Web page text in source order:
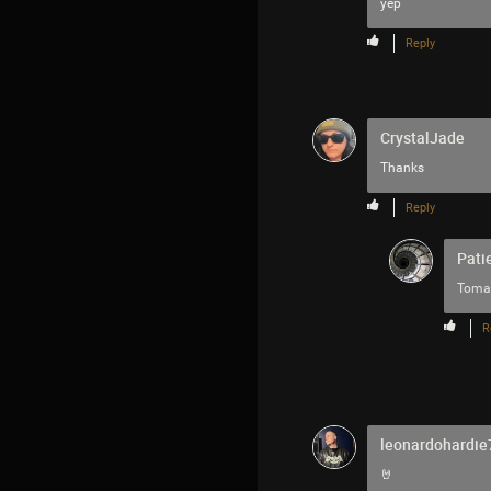
yep
Reply
CrystalJade
Thanks
Reply
🤘